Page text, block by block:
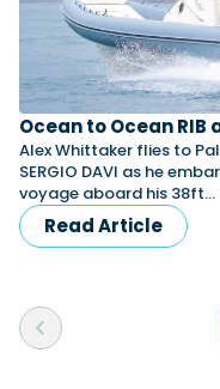
Ocean to Ocean
Alex Whittaker flies to
SERGIO DAVI as he
voyage aboard his 38ft…
Read Article